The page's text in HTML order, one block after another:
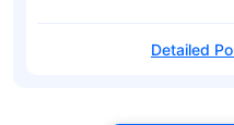
Detailed